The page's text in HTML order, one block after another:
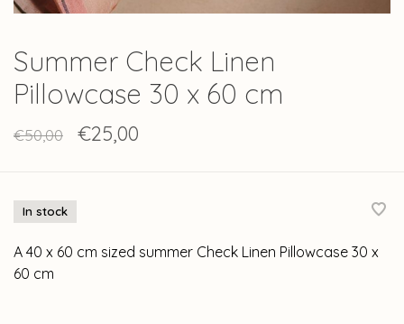
Summer Check Linen
Pillowcase 30 x 60 cm
€50,00 €25,00
In stock
A 40 x 60 cm sized summer Check Linen Pillowcase 30 x
60 cm